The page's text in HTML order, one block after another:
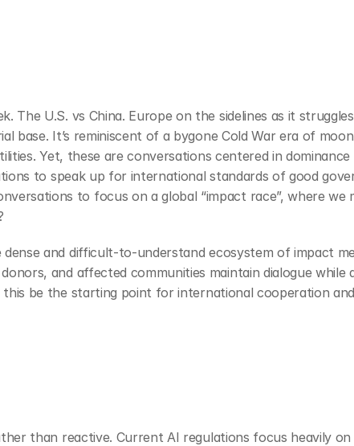
The U.S. vs China. Europe on the sidelines as it
base. It’s reminiscent of a bygone Cold War era of
Yet, these are conversations centered in
to speak up for international standards of good
to focus on a global “impact race”, where we
dense and difficult-to-understand ecosystem of impact
and affected communities maintain dialogue while
be the starting point for international cooperation
than reactive. Current AI regulations focus heavily